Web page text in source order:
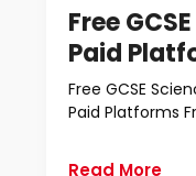
Free
Paid
Free GCSE
Paid Platforms
Read More